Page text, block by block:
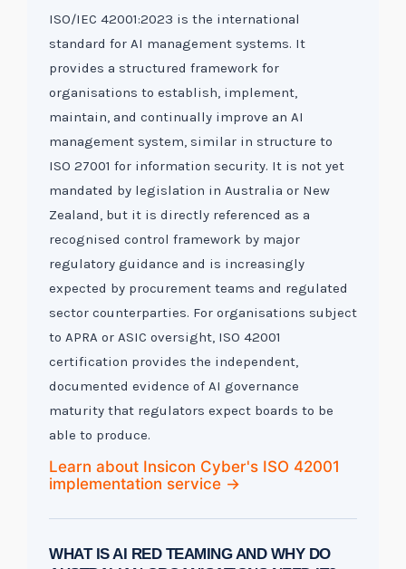
ISO/IEC 42001:2023 is the international
standard for AI management systems. It
provides a structured framework for
organisations to establish, implement,
maintain, and continually improve an AI
management system, similar in structure to
ISO 27001 for information security. It is not yet
mandated by legislation in Australia or New
Zealand, but it is directly referenced as a
recognised control framework by major
regulatory guidance and is increasingly
expected by procurement teams and regulated
sector counterparties. For organisations subject
to APRA or ASIC oversight, ISO 42001
certification provides the independent,
documented evidence of AI governance
maturity that regulators expect boards to be
able to produce.
Learn about Insicon Cyber's ISO 42001
implementation service →
WHAT IS AI RED TEAMING AND WHY DO